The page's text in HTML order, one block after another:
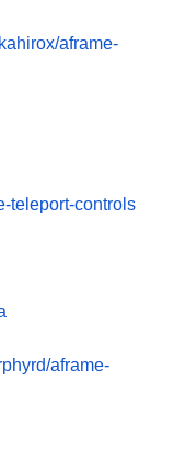
aframe-
teleport-controls
aframe-